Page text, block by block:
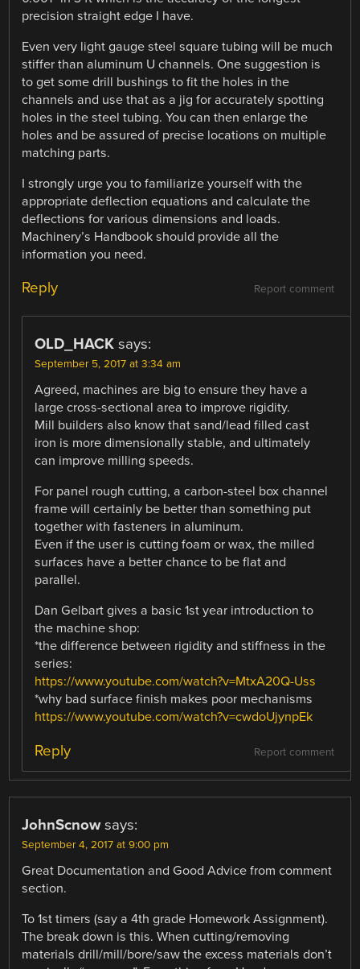
precision straight edge I have.
Even very light gauge steel square tubing will be much
stiffer than aluminum U channels. One suggestion is
to get some drill bushings to fit the holes in the
channels and use that as a jig for accurately spotting
holes in the steel tubing. You can then enlarge the
holes and be assured of precise locations on multiple
matching parts.
I strongly urge you to familiarize yourself with the
appropriate deflection equations and calculate the
deflections for various dimensions and loads.
Machinery’s Handbook should provide all the
information you need.
Report comment
Reply
OLD_HACK says:
September 5, 2017 at 3:34 am
Agreed, machines are big to ensure they have a
large cross-sectional area to improve rigidity.
Mill builders also know that sand/lead filled cast
iron is more dimensionally stable, and ultimately
can improve milling speeds.
For panel rough cutting, a carbon-steel box channel
frame will certainly be better than something put
together with fasteners in aluminum.
Even if the user is cutting foam or wax, the milled
surfaces have a better chance to be flat and
parallel.
Dan Gelbart gives a basic 1st year introduction to
the machine shop:
*the difference between rigidity and stiffness in the
series:
https://www.youtube.com/watch?v=MtxA20Q-Uss
*why bad surface finish makes poor mechanisms
https://www.youtube.com/watch?v=cwdoUjynpEk
Report comment
Reply
JohnScnow says:
September 4, 2017 at 9:00 pm
Great Documentation and Good Advice from comment
section.
To 1st timers (say a 4th grade Homework Assignment).
The break down is this. When cutting/removing
materials drill/mill/bore/saw the excess materials don’t